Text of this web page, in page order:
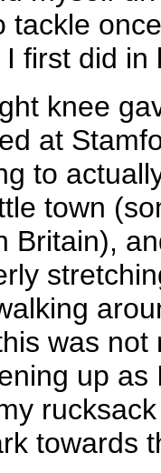
tackle
first did in
knee
at
to
town
Britain),
was
up
towards